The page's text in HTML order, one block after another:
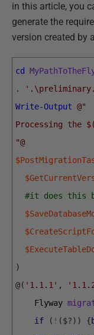
in this article, you
generate the
version created by
cd
.
Write-Output @"
Processing the
"@
#it does this
)
@( '1.1.1' ,
Flyway
if
( ! ($?) ) {